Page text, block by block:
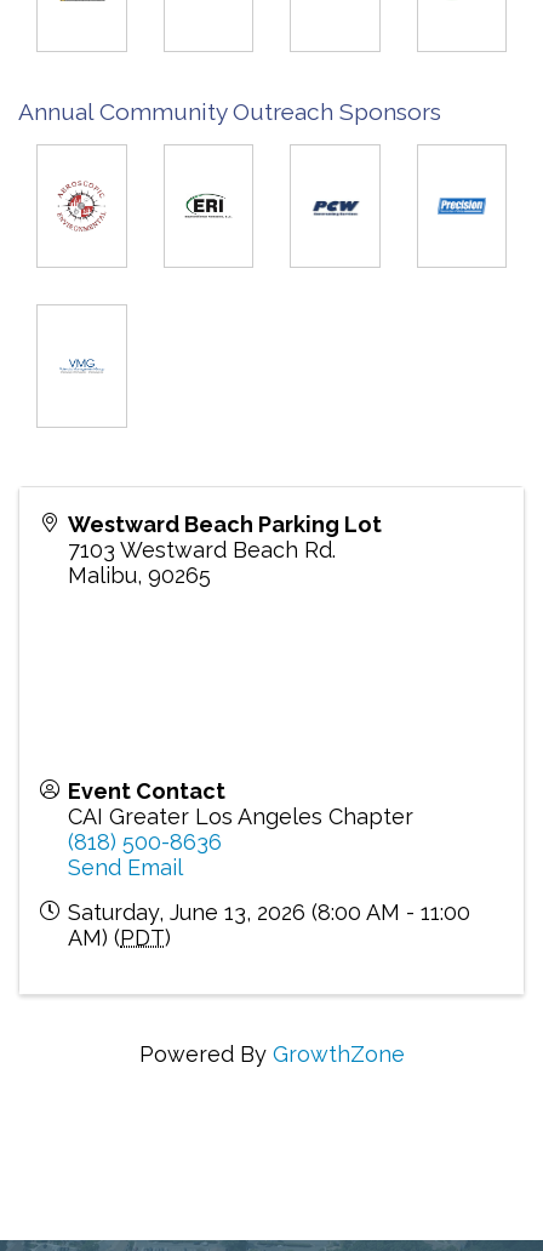
Annual Community Outreach Sponsors
Westward Beach Parking Lot
7103 Westward Beach Rd.
Malibu, 90265
Event Contact
CAI Greater Los Angeles Chapter
(818) 500-8636
Send Email
Saturday, June 13, 2026 (8:00 AM - 11:00
AM) (PDT)
Powered By GrowthZone